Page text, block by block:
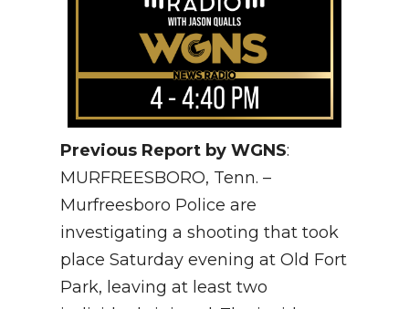
Previous Report by WGNS:
MURFREESBORO, Tenn. –
Murfreesboro Police are
investigating a shooting that took
place Saturday evening at Old Fort
Park, leaving at least two